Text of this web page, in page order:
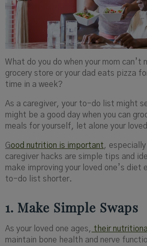
What do you do when your mom
grocery store or your dad eats pizza
time in a week?
As a caregiver, your to-do list might
might be a good day when you can
meals for yourself, let alone your
Good nutrition is important,
caregiver hacks are simple tips and
make improving your loved one’s diet
to-do list shorter.
1. Make Simple Swaps
As your loved one ages, their
maintain bone health and nerve